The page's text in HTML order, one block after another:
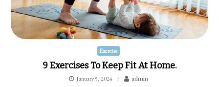
Exercise
9 Exercises To Keep Fit At Home.
January 5, 2024
admin